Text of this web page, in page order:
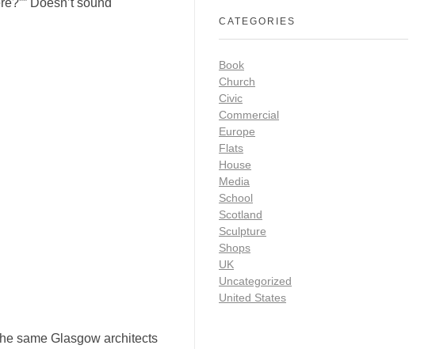
Doesn’t sound
same Glasgow architects
CATEGORIES
Book
Church
Civic
Commercial
Europe
Flats
House
Media
School
Scotland
Sculpture
Shops
UK
Uncategorized
United States